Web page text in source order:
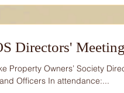
Directors'
Property Owners’ Society
Officers In attendance:...